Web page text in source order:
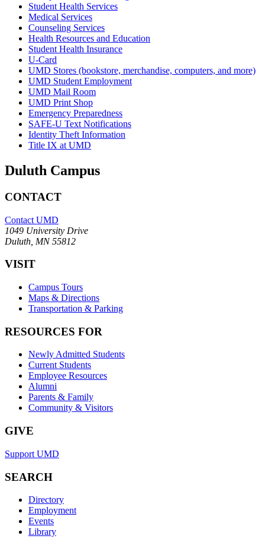
Student Health Services
Medical Services
Counseling Services
Health Resources and Education
Student Health Insurance
U-Card
UMD Stores (bookstore, merchandise, computers, and more)
UMD Student Employment
UMD Mail Room
UMD Print Shop
Emergency Preparedness
SAFE-U Text Notifications
Identity Theft Information
Title IX at UMD
Duluth Campus
CONTACT
Contact UMD
1049 University Drive
Duluth, MN 55812
VISIT
Campus Tours
Maps & Directions
Transportation & Parking
RESOURCES FOR
Newly Admitted Students
Current Students
Employee Resources
Alumni
Parents & Family
Community & Visitors
GIVE
Support UMD
SEARCH
Directory
Employment
Events
Library